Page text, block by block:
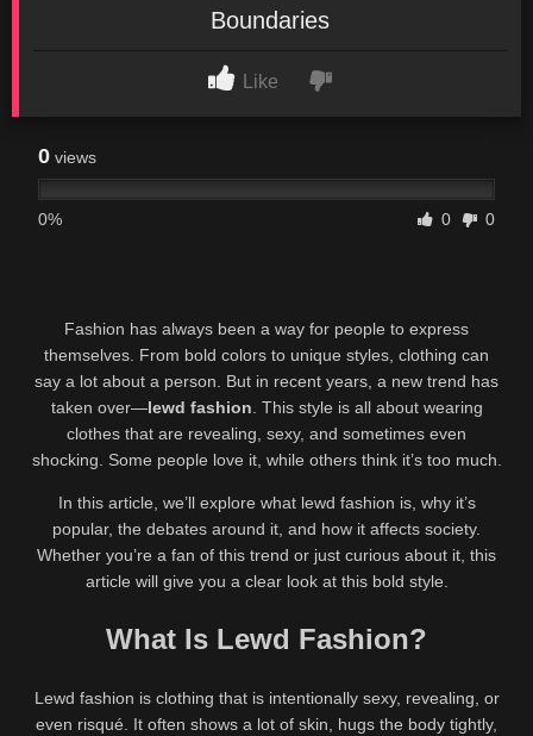
Boundaries
Like
0 views
0% 0 0
Fashion has always been a way for people to express
themselves. From bold colors to unique styles, clothing can
say a lot about a person. But in recent years, a new trend has
taken over—lewd fashion. This style is all about wearing
clothes that are revealing, sexy, and sometimes even
shocking. Some people love it, while others think it’s too much.
In this article, we’ll explore what lewd fashion is, why it’s
popular, the debates around it, and how it affects society.
Whether you’re a fan of this trend or just curious about it, this
article will give you a clear look at this bold style.
What Is Lewd Fashion?
Lewd fashion is clothing that is intentionally sexy, revealing, or
even risqué. It often shows a lot of skin, hugs the body tightly,